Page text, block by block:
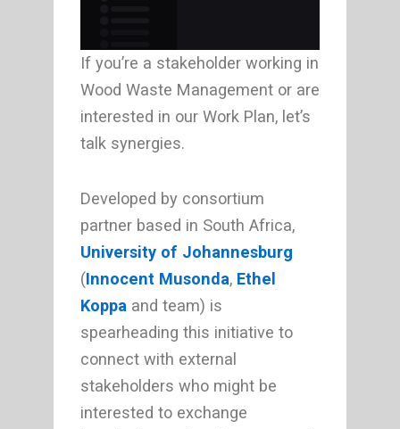
If you’re a stakeholder working in
Wood Waste Management or are
interested in our Work Plan, let’s
talk synergies.
Developed by consortium
partner based in South Africa,
University of Johannesburg
(Innocent Musonda, Ethel
Koppa and team) is
spearheading this initiative to
connect with external
stakeholders who might be
interested to exchange